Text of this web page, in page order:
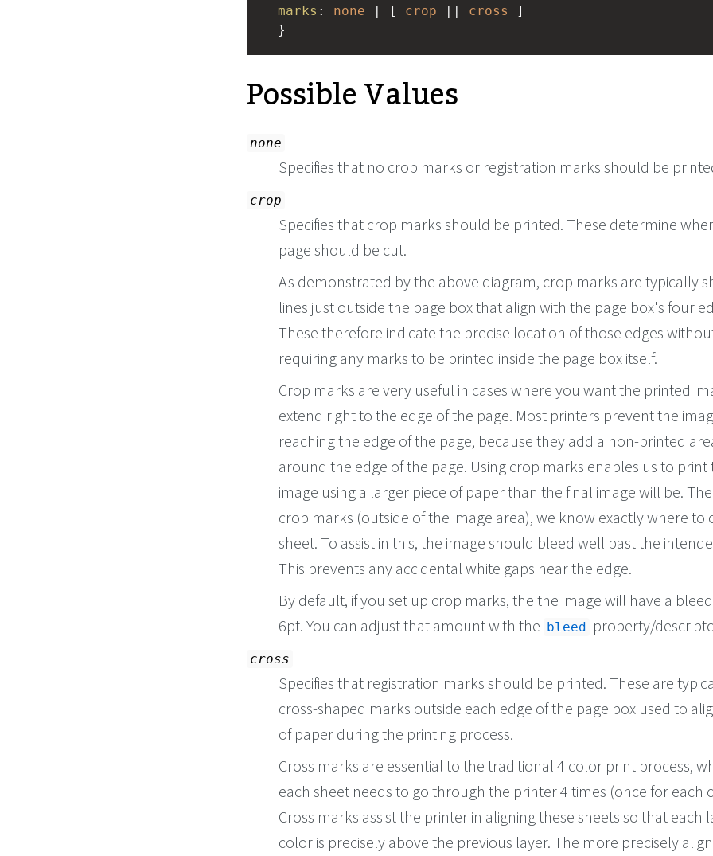
marks : none | [ crop || cross
]
  }
Possible Values
none
Specifies that no crop marks or registration marks should be
crop
Specifies that crop marks should be printed. These determine
page should be cut.
As demonstrated by the above diagram, crop marks are typically
lines just outside the page box that align with the page box's four
These therefore indicate the precise location of those edges
requiring any marks to be printed inside the page box itself.
Crop marks are very useful in cases where you want the printed
extend right to the edge of the page. Most printers prevent the
reaching the edge of the page, because they add a non-printed
around the edge of the page. Using crop marks enables us to print
image using a larger piece of paper than the final image will be.
crop marks (outside of the image area), we know exactly where to
sheet. To assist in this, the image should bleed well past the
This prevents any accidental white gaps near the edge.
By default, if you set up crop marks, the the image will have a
6pt. You can adjust that amount with the bleed property/
cross
Specifies that registration marks should be printed. These are
cross-shaped marks outside each edge of the page box used to
of paper during the printing process.
Cross marks are essential to the traditional 4 color print process,
each sheet needs to go through the printer 4 times (once for each
Cross marks assist the printer in aligning these sheets so that each
color is precisely above the previous layer. The more precisely